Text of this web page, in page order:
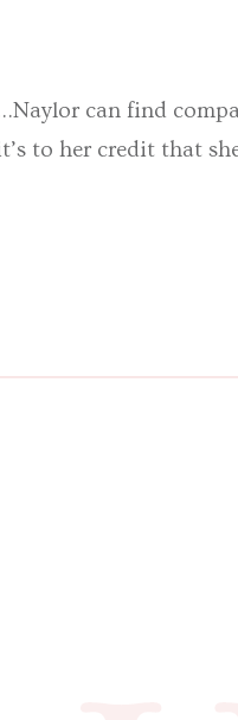
can find
to her credit that